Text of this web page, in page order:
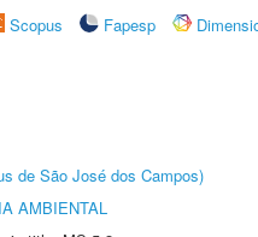
Scopus Fapesp
de São José dos Campos)
AMBIENTAL